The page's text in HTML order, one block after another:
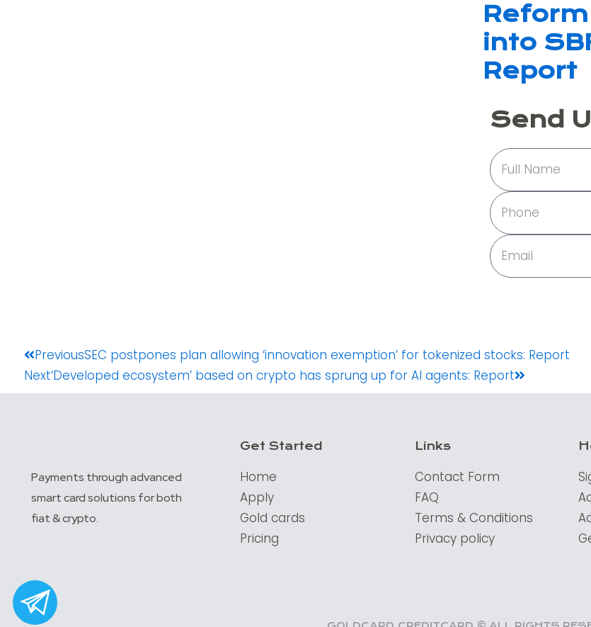
into
Report
Send
Full
Name
Phone
Email
Prev
PreviousSEC postpones plan allowing ‘innovation exemption’ for tokenized stocks: Report
Next‘Developed ecosystem’ based on crypto has sprung up for AI agents: Report
Next
Payments through advanced
smart card solutions for both
fiat & crypto.
Get Started
Home
Apply
Gold cards
Pricing
Links
Contact Form
FAQ
Terms & Conditions
Privacy policy